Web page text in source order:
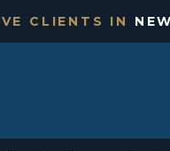
CLIENTS IN